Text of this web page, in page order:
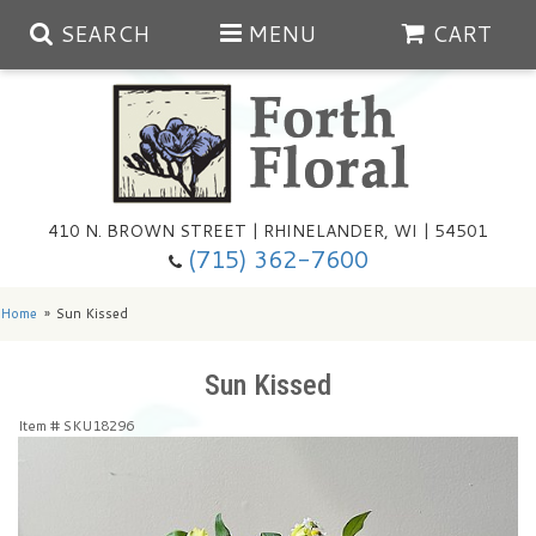
SEARCH MENU CART
410 N. BROWN STREET | RHINELANDER, WI | 54501
(715) 362-7600
Summer
Any Occasion
Get Well
Plants
Floral Subscriptions
Summer In The Greenhouse
Year Round Greenhouse
Cemetery Planter Service
Home Sun Kissed
Sun Kissed
Item # SKU18296